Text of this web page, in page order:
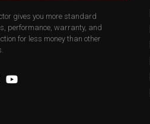
gives you more standard
performance, warranty, and
for less money than other